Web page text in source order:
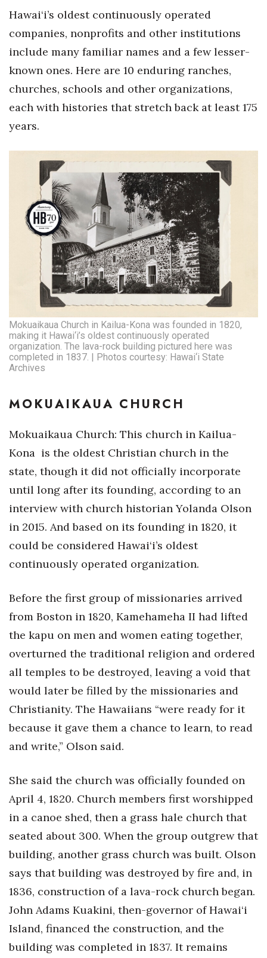
Kamehameha Schools
Law
Leadership
Lifestyle
Marketing
Nonprofit
Opinion
Partner Content
PRIDE
Real Estate
Science
Small Business
Tech
Tourism
Trends
HB Launch Party
CEO Healthcare Summit
HB20 (For the Next 20)
Best Places to Work 2027
Best Places to Work Training Day
Women Entrepreneurs Conference
P3 Summit
Leadership Conference
Top 250 Celebration 2026
Excellence in Business Awards
Wahine Forum
CEO of the Year
Hawai‘i’s oldest continuously operated
companies, nonprofits and other institutions
include many familiar names and a few lesser-
known ones. Here are 10 enduring ranches,
churches, schools and other organizations,
each with histories that stretch back at least 175
years.
Mokuaikaua Church in Kailua-Kona was founded in 1820,
making it Hawai‘i’s oldest continuously operated
organization. The lava-rock building pictured here was
completed in 1837. | Photos courtesy: Hawai‘i State
Archives
MOKUAIKAUA CHURCH
Mokuaikaua Church: This church in Kailua-
Kona is the oldest Christian church in the
state, though it did not officially incorporate
until long after its founding, according to an
interview with church historian Yolanda Olson
in 2015. And based on its founding in 1820, it
could be considered Hawai‘i’s oldest
continuously operated organization.
Before the first group of missionaries arrived
from Boston in 1820, Kamehameha II had lifted
the kapu on men and women eating together,
overturned the traditional religion and ordered
all temples to be destroyed, leaving a void that
would later be filled by the missionaries and
Christianity. The Hawaiians “were ready for it
because it gave them a chance to learn, to read
and write,” Olson said.
She said the church was officially founded on
April 4, 1820. Church members first worshipped
in a canoe shed, then a grass hale church that
seated about 300. When the group outgrew that
building, another grass church was built. Olson
says that building was destroyed by fire and, in
1836, construction of a lava-rock church began.
John Adams Kuakini, then-governor of Hawai‘i
Island, financed the construction, and the
building was completed in 1837. It remains